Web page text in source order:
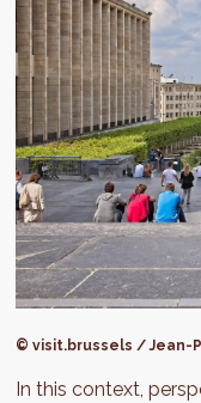
© visit.brussels / Jean-
In this context,